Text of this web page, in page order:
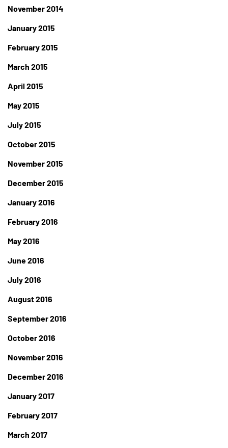
November 2014
January 2015
February 2015
March 2015
April 2015
May 2015
July 2015
October 2015
November 2015
December 2015
January 2016
February 2016
May 2016
June 2016
July 2016
August 2016
September 2016
October 2016
November 2016
December 2016
January 2017
February 2017
March 2017